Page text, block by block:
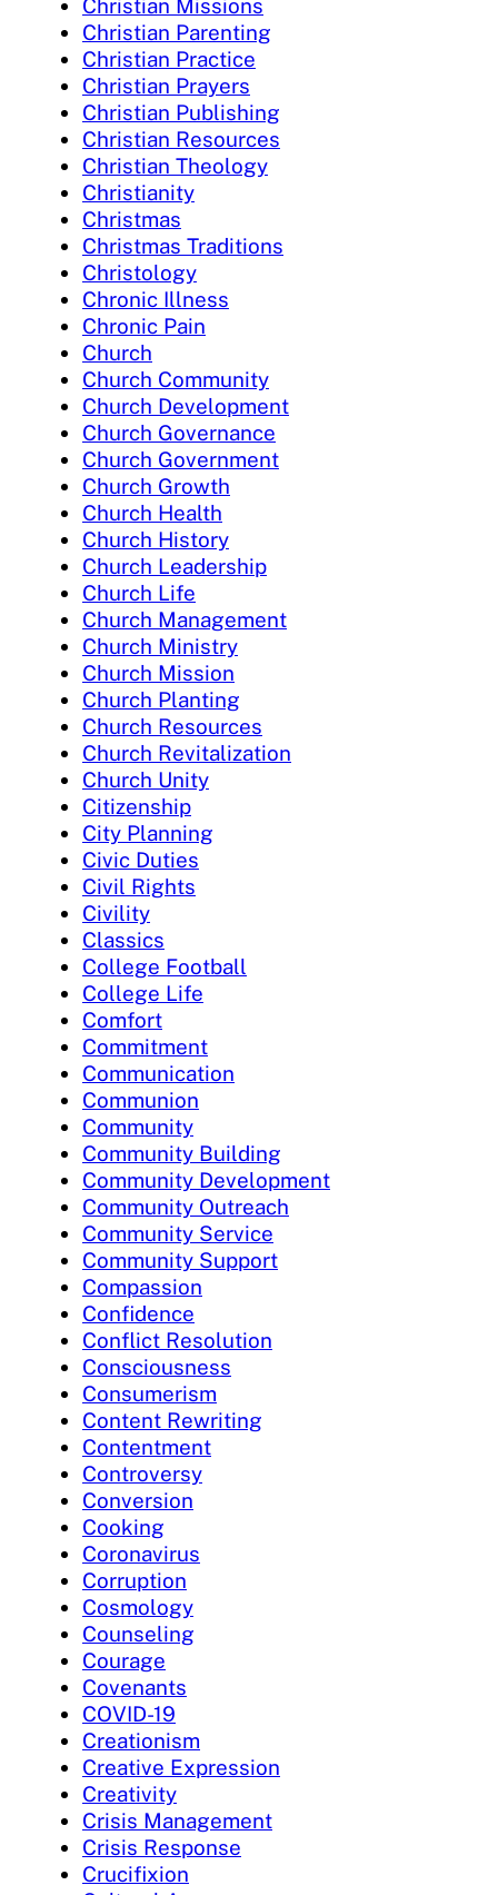
Christian Missions
Christian Parenting
Christian Practice
Christian Prayers
Christian Publishing
Christian Resources
Christian Theology
Christianity
Christmas
Christmas Traditions
Christology
Chronic Illness
Chronic Pain
Church
Church Community
Church Development
Church Governance
Church Government
Church Growth
Church Health
Church History
Church Leadership
Church Life
Church Management
Church Ministry
Church Mission
Church Planting
Church Resources
Church Revitalization
Church Unity
Citizenship
City Planning
Civic Duties
Civil Rights
Civility
Classics
College Football
College Life
Comfort
Commitment
Communication
Communion
Community
Community Building
Community Development
Community Outreach
Community Service
Community Support
Compassion
Confidence
Conflict Resolution
Consciousness
Consumerism
Content Rewriting
Contentment
Controversy
Conversion
Cooking
Coronavirus
Corruption
Cosmology
Counseling
Courage
Covenants
COVID-19
Creationism
Creative Expression
Creativity
Crisis Management
Crisis Response
Crucifixion